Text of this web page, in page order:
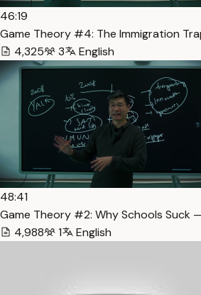
46:19
Game Theory #4: The Immigration
4,325
3 English
48:41
Game Theory #2: Why Schools Suck
4,988
1 English